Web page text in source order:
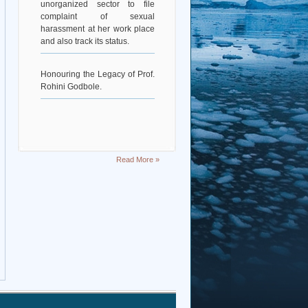
complaint of sexual
harassment at her work place
and also track its status.
Honouring the Legacy of Prof.
Rohini Godbole.
Read More »